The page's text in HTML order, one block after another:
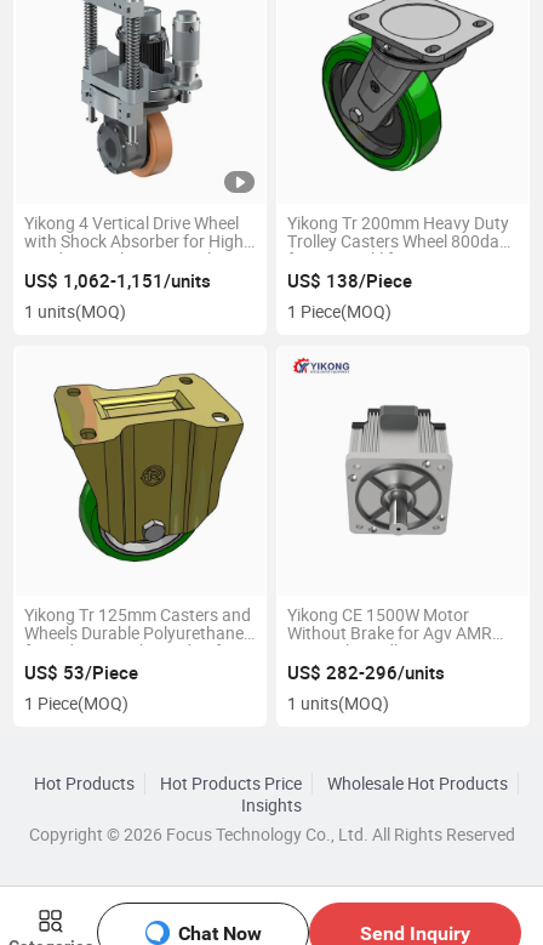
Chat Now Send Inquiry
Yikong 4 Vertical Drive Wheel
with Shock Absorber for High
Load Agv Robot Material
Handling Equipment Parts
US$ 1,062-1,151/units
1 units(MOQ)
Yikong Tr 200mm Heavy Duty
Trolley Casters Wheel 800dan
for Agv Forklift Premium
Caster Wheels
US$ 138/Piece
1 Piece(MOQ)
Yikong Tr 125mm Casters and
Wheels Durable Polyurethane
for Industry with 350dan for
Agv AMR
US$ 53/Piece
1 Piece(MOQ)
Yikong CE 1500W Motor
Without Brake for Agv AMR
Material Handling Equipment
Parts
US$ 282-296/units
1 units(MOQ)
Hot Products Hot Products Price
Wholesale Hot Products
Insights
Copyright © 2026 Focus Technology Co., Ltd. All Rights Reserved